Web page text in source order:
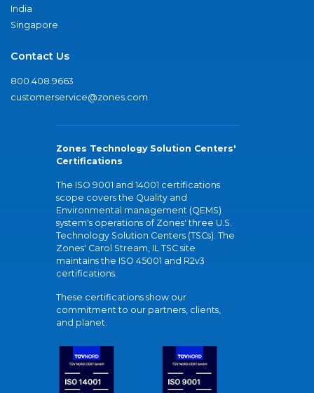
India
Singapore
Contact Us
800.408.9663
customerservice@zones.com
Zones Technology Solution Centers'
Certifications
The ISO 9001 and 14001 certifications
scope covers the Quality and
Environmental management (QEMS)
system's operations of Zones' three U.S.
Technology Solution Centers (TSCs). The
Zones' Carol Stream, IL TSC site
maintains the ISO 45001 and R2v3
certifications.
These certifications show our
commitment to our partners, clients,
and planet.